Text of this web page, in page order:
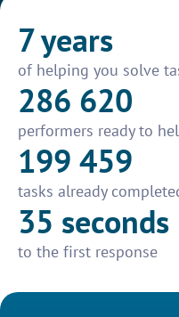
7 years
of helping you solve
286 620
performers ready to
199 459
tasks already
35 seconds
to the first response